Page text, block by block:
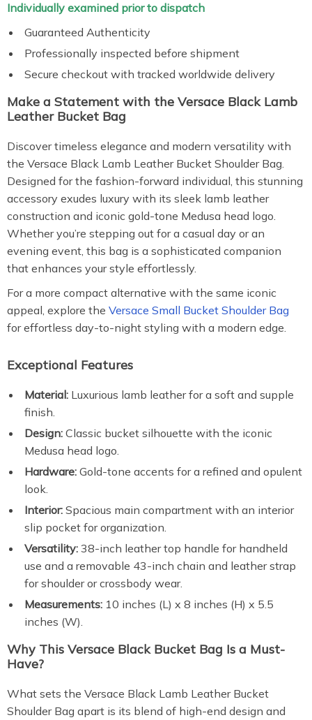
Individually examined prior to dispatch
Guaranteed Authenticity
Professionally inspected before shipment
Secure checkout with tracked worldwide delivery
Make a Statement with the Versace Black Lamb
Leather Bucket Bag
Discover timeless elegance and modern versatility with
the Versace Black Lamb Leather Bucket Shoulder Bag.
Designed for the fashion-forward individual, this stunning
accessory exudes luxury with its sleek lamb leather
construction and iconic gold-tone Medusa head logo.
Whether you’re stepping out for a casual day or an
evening event, this bag is a sophisticated companion
that enhances your style effortlessly.
For a more compact alternative with the same iconic
appeal, explore the Versace Small Bucket Shoulder Bag
for effortless day-to-night styling with a modern edge.
Exceptional Features
Material: Luxurious lamb leather for a soft and supple
finish.
Design: Classic bucket silhouette with the iconic
Medusa head logo.
Hardware: Gold-tone accents for a refined and opulent
look.
Interior: Spacious main compartment with an interior
slip pocket for organization.
Versatility: 38-inch leather top handle for handheld
use and a removable 43-inch chain and leather strap
for shoulder or crossbody wear.
Measurements: 10 inches (L) x 8 inches (H) x 5.5
inches (W).
Why This Versace Black Bucket Bag Is a Must-
Have?
What sets the Versace Black Lamb Leather Bucket
Shoulder Bag apart is its blend of high-end design and